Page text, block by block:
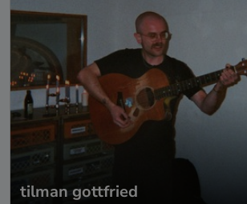
tilman gottfried